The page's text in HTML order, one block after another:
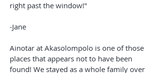
right past the window!"
-Jane
Ainotar at Akasolompolo is one of those
places that appears not to have been
found! We stayed as a whole family over